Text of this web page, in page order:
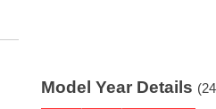
Model Year Details